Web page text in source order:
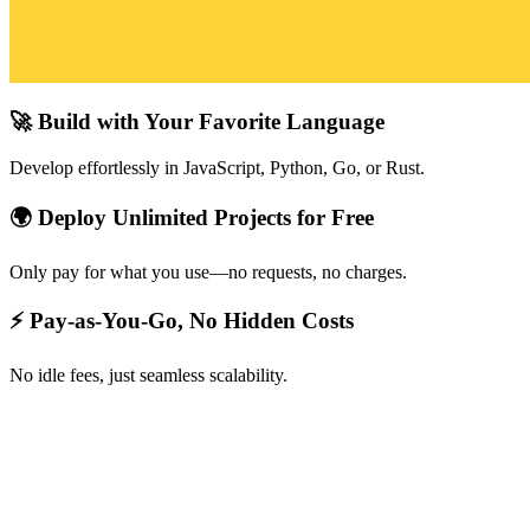
🚀 Build with Your Favorite Language
Develop effortlessly in JavaScript, Python, Go, or Rust.
🌍 Deploy Unlimited Projects for Free
Only pay for what you use—no requests, no charges.
⚡ Pay-as-You-Go, No Hidden Costs
No idle fees, just seamless scalability.